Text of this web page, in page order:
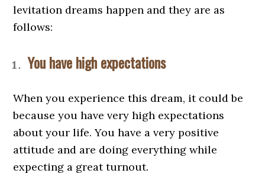
levitation dreams happen and they are as
follows:
You have high expectations
When you experience this dream, it could be
because you have very high expectations
about your life. You have a very positive
attitude and are doing everything while
expecting a great turnout.